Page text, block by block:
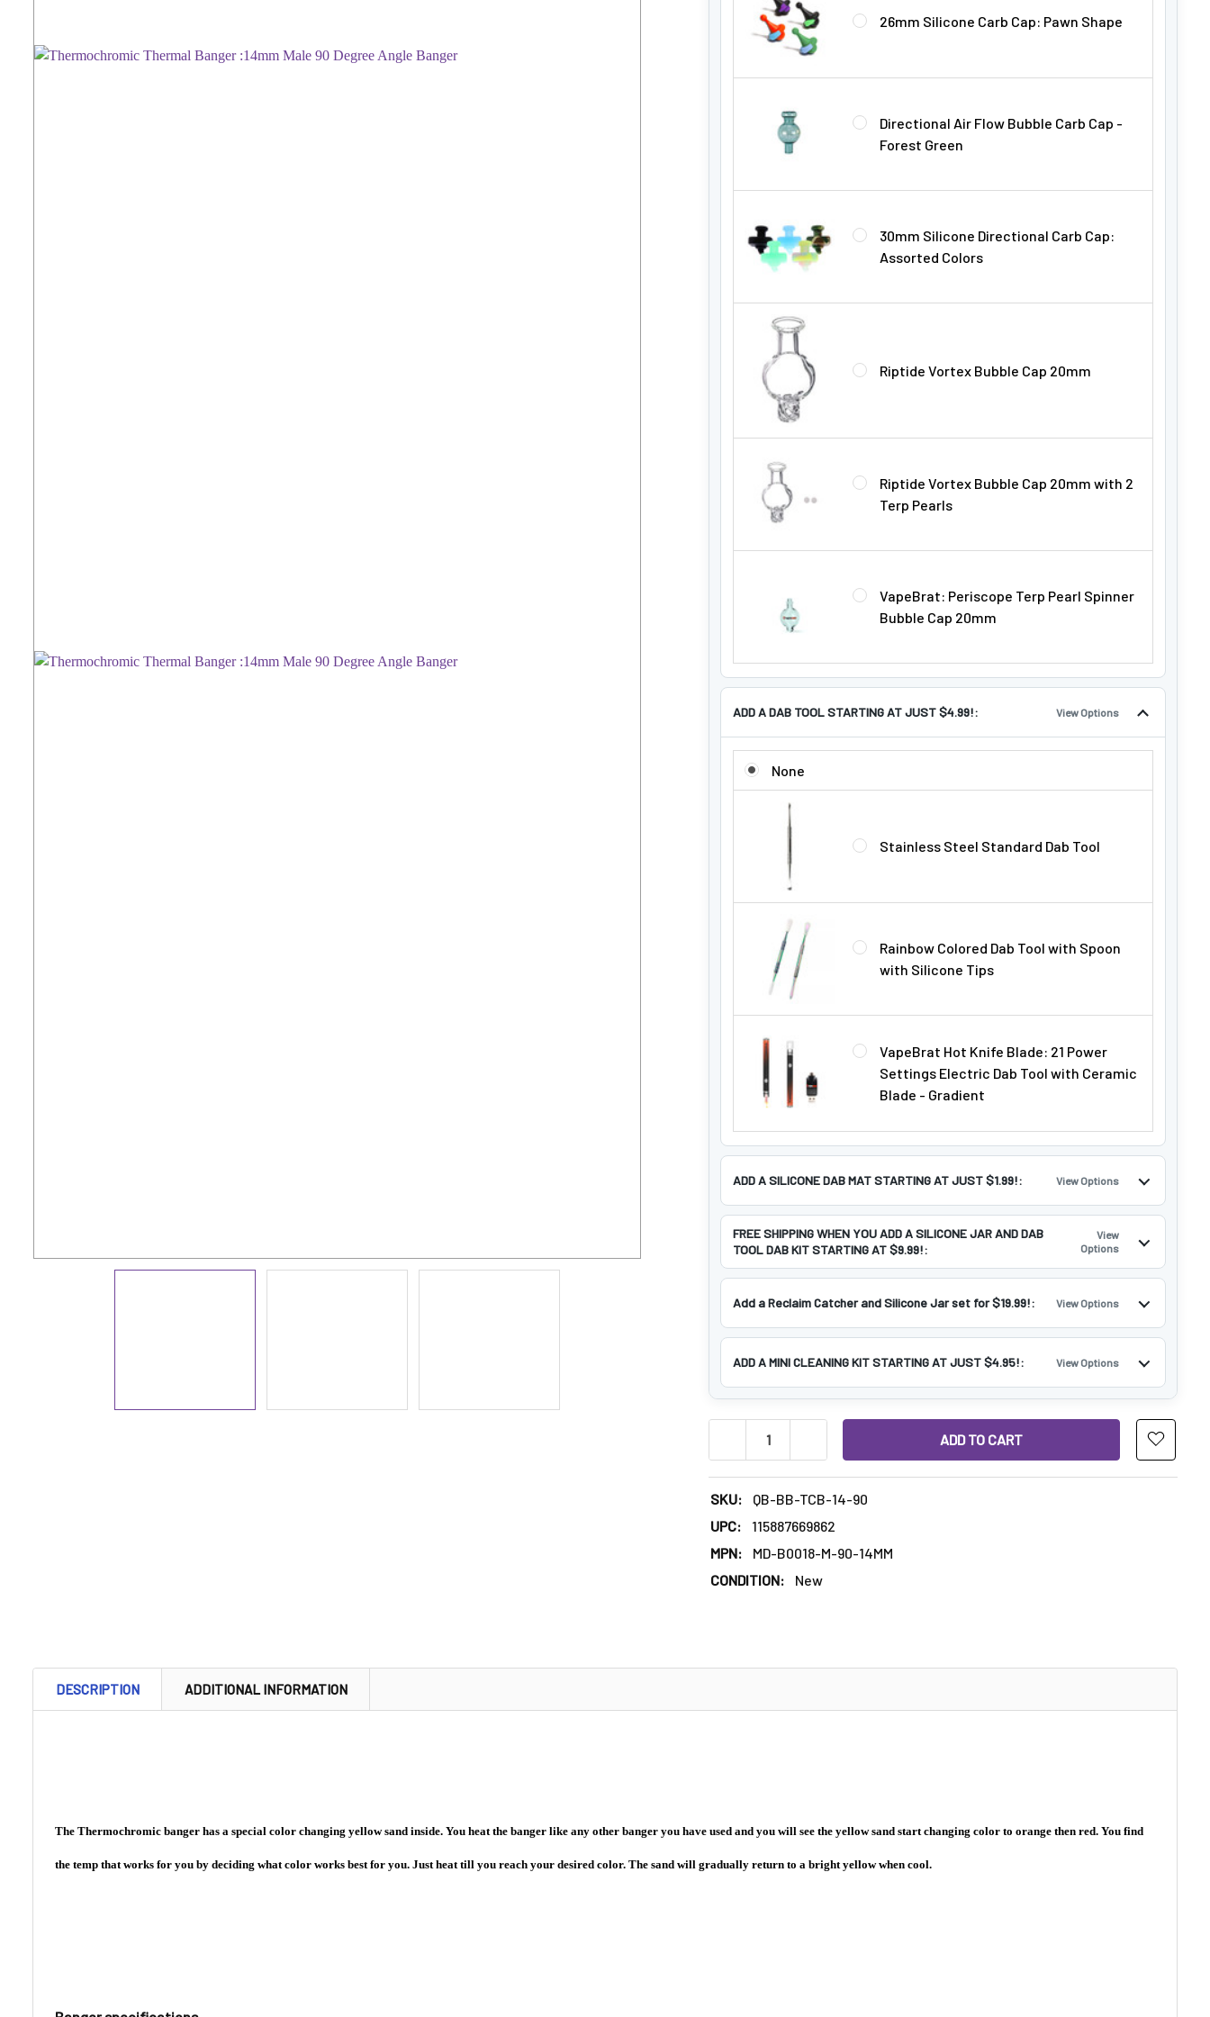
26mm Silicone Carb Cap: Pawn Shape
Directional Air Flow Bubble Carb Cap -
Forest Green
30mm Silicone Directional Carb Cap:
Assorted Colors
Riptide Vortex Bubble Cap 20mm
Riptide Vortex Bubble Cap 20mm with 2
Terp Pearls
VapeBrat: Periscope Terp Pearl Spinner
Bubble Cap 20mm
ADD A DAB TOOL STARTING AT JUST $4.99!: View Options
ADD A DAB TOOL STARTING AT JUST $4.99!:
None
Stainless Steel Standard Dab Tool
Rainbow Colored Dab Tool with Spoon
with Silicone Tips
VapeBrat Hot Knife Blade: 21 Power
Settings Electric Dab Tool with Ceramic
Blade - Gradient
ADD A SILICONE DAB MAT STARTING AT JUST $1.99!: View Options
FREE SHIPPING WHEN YOU ADD A SILICONE JAR AND DAB
TOOL DAB KIT STARTING AT $9.99!:
View
Options
Add a Reclaim Catcher and Silicone Jar set for $19.99!: View Options
ADD A MINI CLEANING KIT STARTING AT JUST $4.95!: View Options
DECREASE QUANTITY OF THERMOCHROMIC THERMAL BANGER :14MM MALE 90
INCREASE QUANTITY OF THERMOCHROMIC THERMAL BANGER
SKU:
QB-BB-TCB-14-90
UPC:
115887669862
MPN:
MD-B0018-M-90-14MM
CONDITION:
New
DESCRIPTION ADDITIONAL INFORMATION
The Thermochromic banger has a special color changing yellow sand inside. You heat the banger like any other banger you have used and you will see the yellow sand start changing color to orange then red. You find
the temp that works for you by deciding what color works best for you. Just heat till you reach your desired color. The sand will gradually return to a bright yellow when cool.